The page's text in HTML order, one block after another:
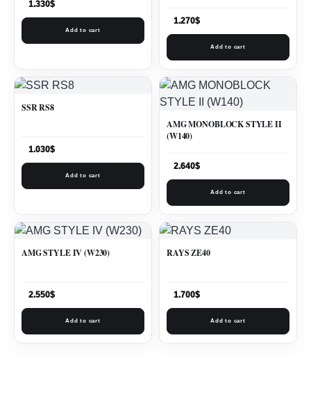
1.330$
Add to cart
1.270$
Add to cart
SSR RS8
1.030$
Add to cart
AMG MONOBLOCK STYLE II
(W140)
2.640$
Add to cart
AMG STYLE IV (W230)
2.550$
Add to cart
RAYS ZE40
1.700$
Add to cart